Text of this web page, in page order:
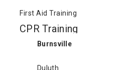
First Aid Training
CPR Training
Burnsville
Duluth